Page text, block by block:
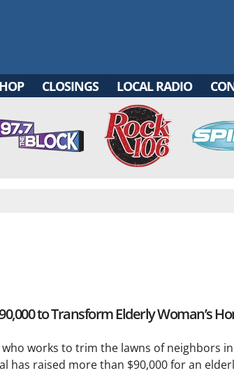
CLOSINGS LOCAL RADIO
to Transform Elderly Woman’s
works to trim the lawns of neighbors
has raised more than $90,000 for an